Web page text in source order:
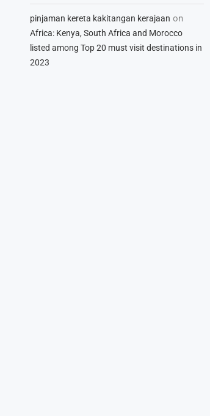
pinjaman kereta kakitangan kerajaan on
Africa: Kenya, South Africa and Morocco
listed among Top 20 must visit destinations in
2023